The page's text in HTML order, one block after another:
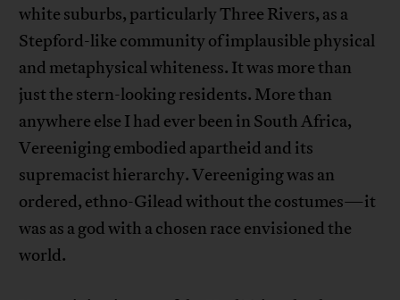
white suburbs, particularly Three Rivers, as a
Stepford-like community of implausible physical
and metaphysical whiteness. It was more than
just the stern-looking residents. More than
anywhere else I had ever been in South Africa,
Vereeniging embodied apartheid and its
supremacist hierarchy. Vereeniging was an
ordered, ethno-Gilead without the costumes—it
was as a god with a chosen race envisioned the
world.